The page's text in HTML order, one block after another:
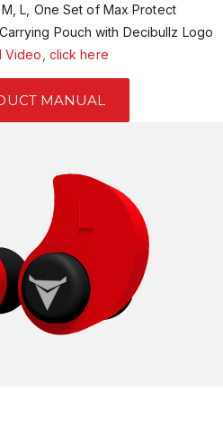
L, One Set of Max Protect
Pouch with Decibullz Logo
Video, click here
MANUAL